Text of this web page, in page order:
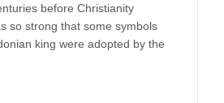
before Christianity
so strong that some symbols
king were adopted by the